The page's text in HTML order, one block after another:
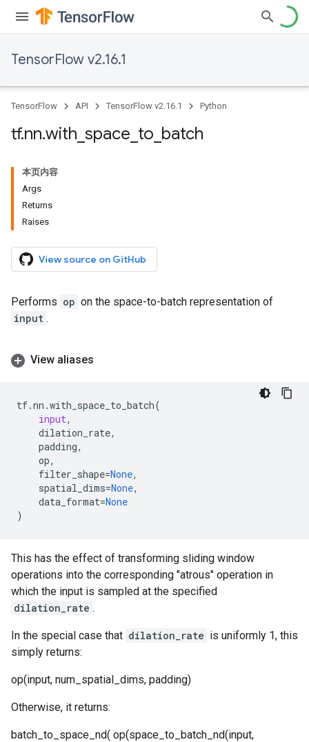
TensorFlow v2.16.1
TensorFlow API TensorFlow v2.16.1 Python
tf.nn.with space to batch
本页内容
Args
Returns
Raises
View source on GitHub
Performs op on the space-to-batch representation of
input .
View aliases
tf.nn .with_space_to_batch(
input,
dilation_rate,
padding,
op,
filter_shape=None,
spatial_dims=None,
data_format=None
)
This has the effect of transforming sliding window
operations into the corresponding "atrous" operation in
which the input is sampled at the specified
dilation_rate .
In the special case that dilation_rate is uniformly 1, this
simply returns:
op(input, num_spatial_dims, padding)
Otherwise, it returns:
batch_to_space_nd( op(space_to_batch_nd(input,